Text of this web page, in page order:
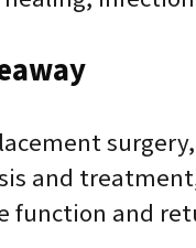
and
function and